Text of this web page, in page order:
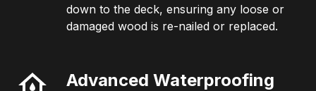
down to the deck, ensuring any loose or
damaged wood is re-nailed or replaced.
Advanced Waterproofing